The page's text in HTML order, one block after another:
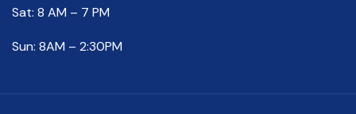
Sat: 8 AM – 7 PM
Sun: 8AM – 2:30PM